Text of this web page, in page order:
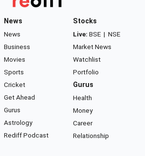
News
News
Business
Movies
Sports
Cricket
Get Ahead
Gurus
Astrology
Rediff Podcast
Stocks
Live: BSE | NSE
Market News
Watchlist
Portfolio
Gurus
Health
Money
Career
Relationship